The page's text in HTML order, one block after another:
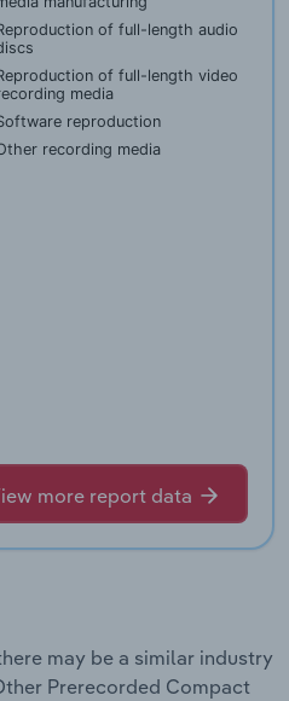
of full-length audio
of full-length video
media
reproduction
recording media
more report data
may be a similar industry
Prerecorded Compact